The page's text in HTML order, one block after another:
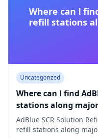
Where can l
refill stations
Uncategorized
Where can l find
stations along
AdBlue SCR Solution
refill stations along